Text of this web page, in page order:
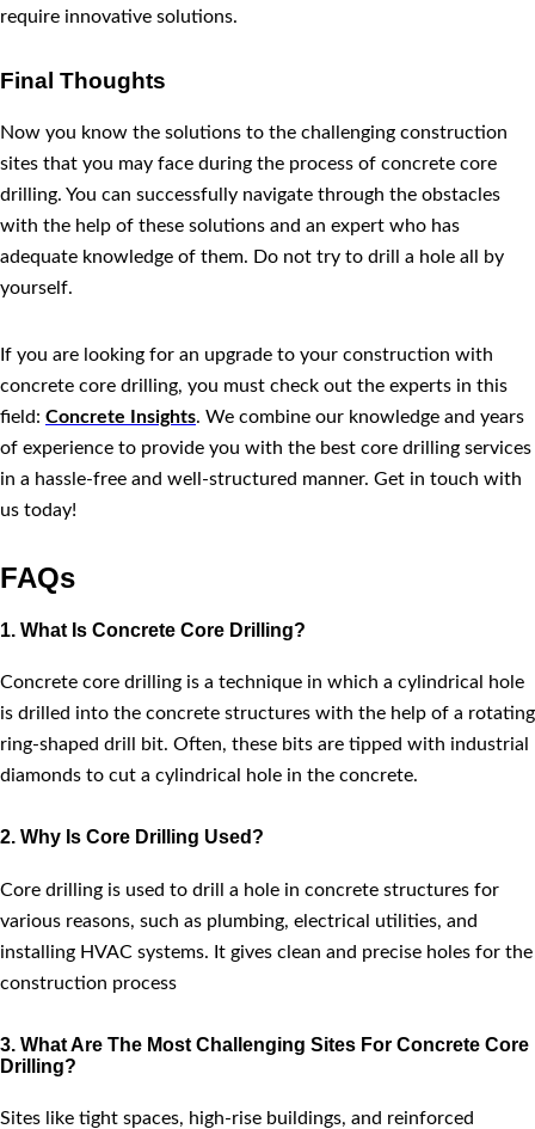
require innovative solutions.
Final Thoughts
Now you know the solutions to the challenging construction
sites that you may face during the process of concrete core
drilling. You can successfully navigate through the obstacles
with the help of these solutions and an expert who has
adequate knowledge of them. Do not try to drill a hole all by
yourself.
If you are looking for an upgrade to your construction with
concrete core drilling, you must check out the experts in this
field: Concrete Insights. We combine our knowledge and years
of experience to provide you with the best core drilling services
in a hassle-free and well-structured manner. Get in touch with
us today!
FAQs
1. What Is Concrete Core Drilling?
Concrete core drilling is a technique in which a cylindrical hole
is drilled into the concrete structures with the help of a rotating
ring-shaped drill bit. Often, these bits are tipped with industrial
diamonds to cut a cylindrical hole in the concrete.
2. Why Is Core Drilling Used?
Core drilling is used to drill a hole in concrete structures for
various reasons, such as plumbing, electrical utilities, and
installing HVAC systems. It gives clean and precise holes for the
construction process
3. What Are The Most Challenging Sites For Concrete Core
Drilling?
Sites like tight spaces, high-rise buildings, and reinforced